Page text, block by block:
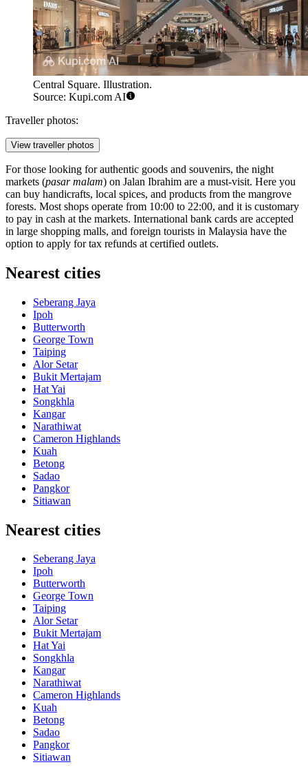
Central Square. Illustration.
Source: Kupi.com AI
Traveller photos:
View traveller photos
For those looking for authentic goods and souvenirs, the night
markets (pasar malam) on Jalan Ibrahim are a must-visit. Here you
can buy handicrafts, local spices, and products from the mangrove
forests. Most shops operate from 10:00 to 22:00, and it is customary
to pay in cash at the markets. International bank cards are accepted
in large shopping malls, and foreign tourists in Malaysia have the
option to apply for tax refunds at certified outlets.
Nearest cities
Seberang Jaya
Ipoh
Butterworth
George Town
Taiping
Alor Setar
Bukit Mertajam
Hat Yai
Songkhla
Kangar
Narathiwat
Cameron Highlands
Kuah
Betong
Sadao
Pangkor
Sitiawan
Nearest cities
Seberang Jaya
Ipoh
Butterworth
George Town
Taiping
Alor Setar
Bukit Mertajam
Hat Yai
Songkhla
Kangar
Narathiwat
Cameron Highlands
Kuah
Betong
Sadao
Pangkor
Sitiawan